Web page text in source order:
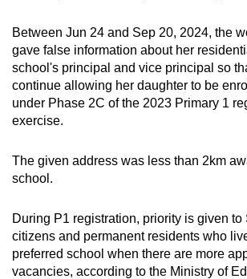
Between Jun 24 and Sep 20, 2024, the
gave false information about her
school's principal and vice principal so
continue allowing her daughter to be
under Phase 2C of the 2023 Primary 1
exercise.
The given address was less than 2km
school.
During P1 registration, priority is given to
citizens and permanent residents who
preferred school when there are more
vacancies, according to the Ministry of
Upgraded
but
still
issues?
Contact